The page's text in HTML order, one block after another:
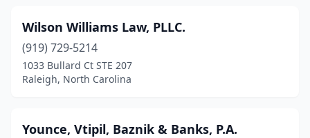
Wilson Williams Law, PLLC.
(919) 729-5214
1033 Bullard Ct STE 207
Raleigh, North Carolina
Younce, Vtipil, Baznik & Banks, P.A.